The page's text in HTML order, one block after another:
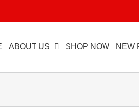
ABOUT US SHOP NOW NEW